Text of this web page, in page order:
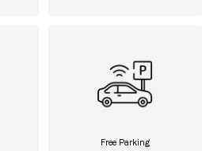
Free Parking